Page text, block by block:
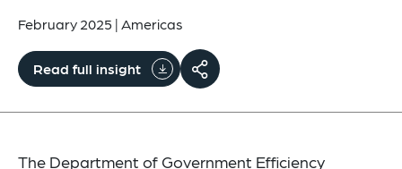
February 2025 | Americas
Read full insight
The Department of Government Efficiency